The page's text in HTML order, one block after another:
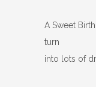
A Sweet
turn
into lots of